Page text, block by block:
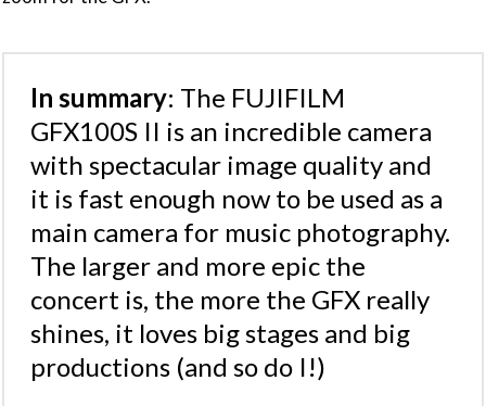
In summary: The FUJIFILM
GFX100S II is an incredible camera
with spectacular image quality and
it is fast enough now to be used as a
main camera for music photography.
The larger and more epic the
concert is, the more the GFX really
shines, it loves big stages and big
productions (and so do I!)